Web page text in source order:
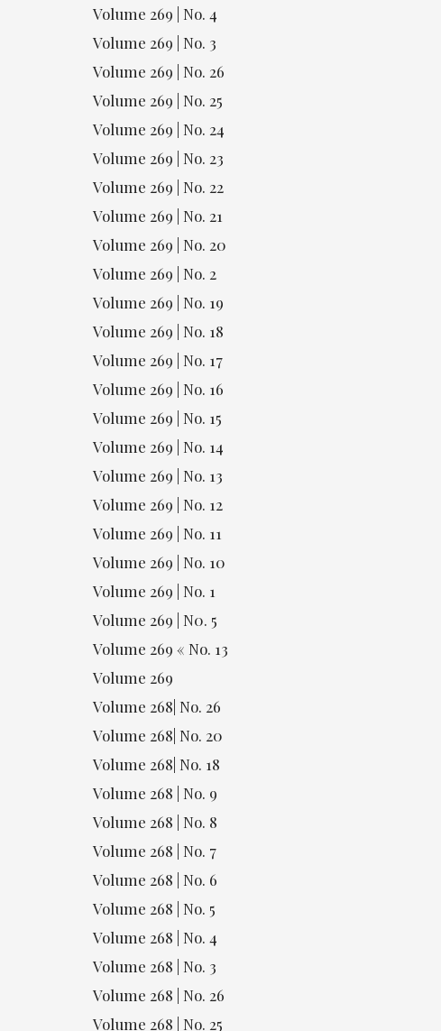
Volume 269 | No. 4
Volume 269 | No. 3
Volume 269 | No. 26
Volume 269 | No. 25
Volume 269 | No. 24
Volume 269 | No. 23
Volume 269 | No. 22
Volume 269 | No. 21
Volume 269 | No. 20
Volume 269 | No. 2
Volume 269 | No. 19
Volume 269 | No. 18
Volume 269 | No. 17
Volume 269 | No. 16
Volume 269 | No. 15
Volume 269 | No. 14
Volume 269 | No. 13
Volume 269 | No. 12
Volume 269 | No. 11
Volume 269 | No. 10
Volume 269 | No. 1
Volume 269 | N0. 5
Volume 269 « No. 13
Volume 269
Volume 268| No. 26
Volume 268| No. 20
Volume 268| No. 18
Volume 268 | No. 9
Volume 268 | No. 8
Volume 268 | No. 7
Volume 268 | No. 6
Volume 268 | No. 5
Volume 268 | No. 4
Volume 268 | No. 3
Volume 268 | No. 26
Volume 268 | No. 25